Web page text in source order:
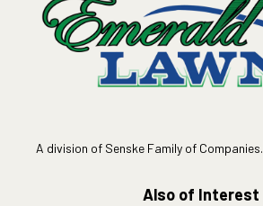
A division of Senske Family of Companies.
Also of Interest